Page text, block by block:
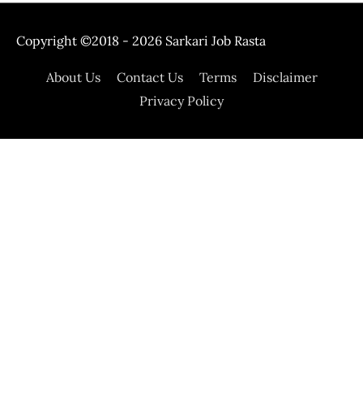
Copyright ©2018 - 2026 Sarkari Job Rasta
About Us Contact Us Terms
Disclaimer
Privacy Policy